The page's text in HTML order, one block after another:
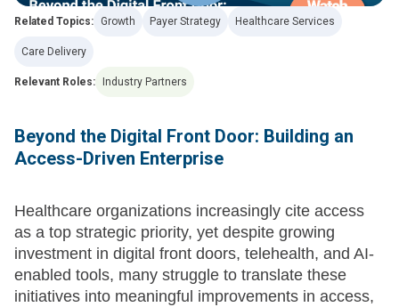
Related Topics: Growth Payer Strategy Healthcare Services
Care Delivery
Relevant Roles: Industry Partners
Beyond the Digital Front Door: Building an
Access-Driven Enterprise
Healthcare organizations increasingly cite access
as a top strategic priority, yet despite growing
investment in digital front doors, telehealth, and AI-
enabled tools, many struggle to translate these
initiatives into meaningful improvements in access,